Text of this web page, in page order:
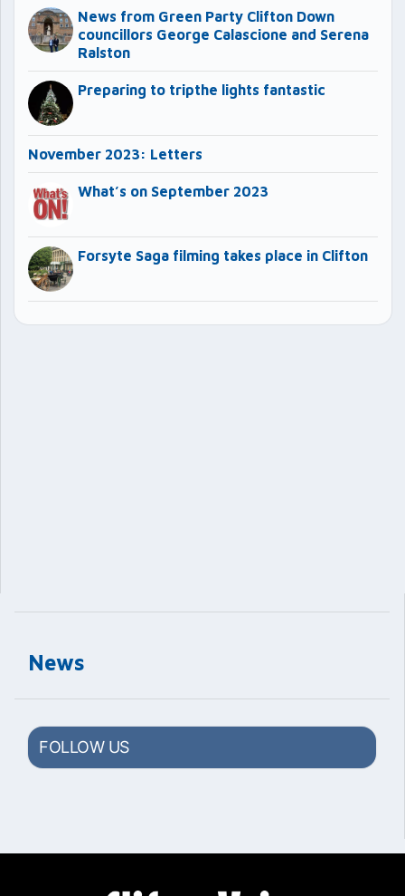
News
FOLLOW US
News from Green Party Clifton Down
councillors George Calascione and Serena
Ralston
Preparing to tripthe lights fantastic
November 2023: Letters
What’s on September 2023
Forsyte Saga filming takes place in Clifton